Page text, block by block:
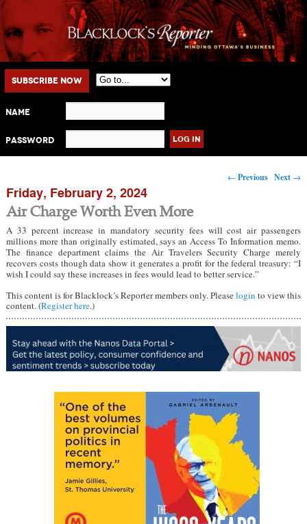
Main menu
Skip to primary content
Skip to secondary content
Subscribe Now
Name
Password
Post navigation
← Previous Next →
Friday, February 2, 2024
Air Charge Worth Even More
A 33 percent increase in mandatory security fees will cost air passengers
millions more than originally estimated, says an Access To Information memo.
The finance department claims the Air Travelers Security Charge merely
recovers costs though data show it generates a profit for the federal treasury: “I
wish I could say these increases in fees would lead to better service.”
This content is for Blacklock’s Reporter members only. Pleaselogin to view this
content. (Register here.)